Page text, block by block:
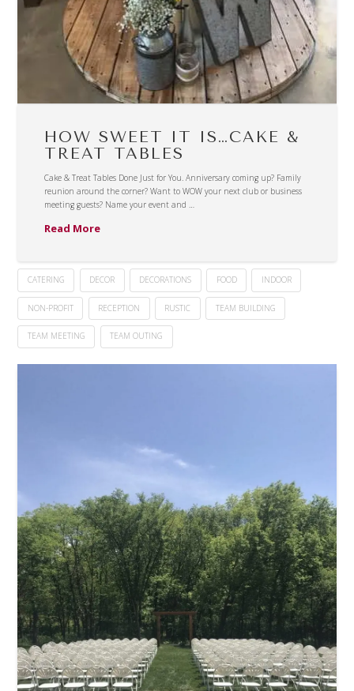
HOW SWEET IT IS…CAKE &
TREAT TABLES
Cake & Treat Tables Done Just for You. Anniversary coming up? Family
reunion around the corner? Want to WOW your next club or business
meeting guests? Name your event and …
Read More
CATERING DECOR DECORATIONS FOOD INDOOR
NON-PROFIT RECEPTION RUSTIC TEAM BUILDING
TEAM MEETING TEAM OUTING